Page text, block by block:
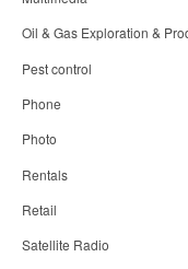
Oil & Gas Exploration &
Pest control
Phone
Photo
Rentals
Retail
Satellite Radio